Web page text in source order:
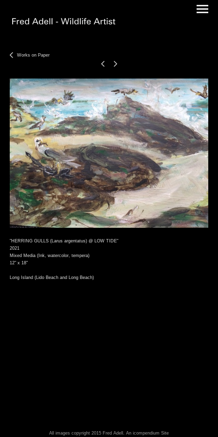
Works on Paper
"HERRING GULLS (Larus argentatus) @ LOW TIDE"
2021
Mixed Media (Ink, watercolor, tempera)
12" x 18"
Long Island (Lido Beach and Long Beach)
All images copyright 2015 Fred Adell. An icompendium Site